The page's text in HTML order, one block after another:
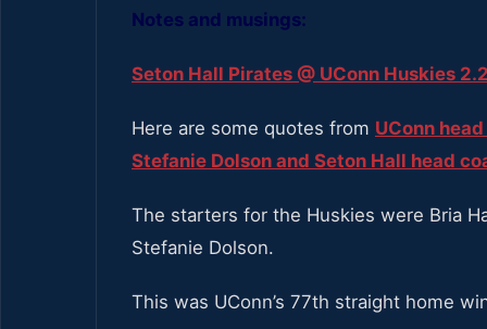
Notes and musings:
Seton Hall Pirates @ UConn Huskies
Here are some quotes from UConn
Stefanie Dolson and Seton Hall head
The starters for the Huskies were Bria
Stefanie Dolson.
This was UConn’s 77th straight home